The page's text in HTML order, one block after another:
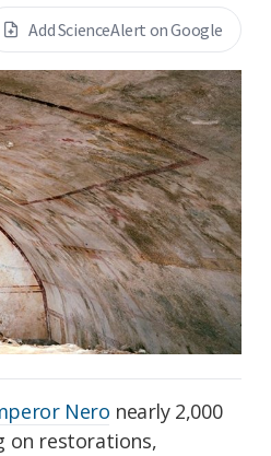
Add ScienceAlert on Google
Nero nearly 2,000
on restorations,